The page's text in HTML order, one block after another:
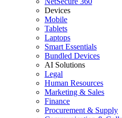
Devices
Mobile
Tablets
Laptops
Smart Essentials
Bundled Devices
AI Solutions
Legal
Human Resources
Marketing & Sales
Finance
Procurement & Supply